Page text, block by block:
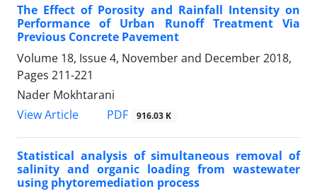
The Effect of Porosity and Rainfall Intensity on
Performance of Urban Runoff Treatment Via
Previous Concrete Pavement
Volume 18, Issue 4, November and December 2018,
Pages 211-221
Nader Mokhtarani
View Article
PDF 916.03 K
Statistical analysis of simultaneous removal of
salinity and organic loading from wastewater
using phytoremediation process